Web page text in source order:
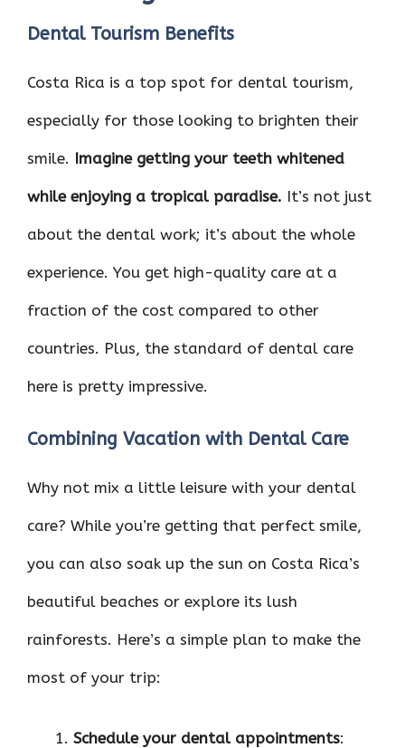
Dental Tourism Benefits
Costa Rica is a top spot for dental tourism,
especially for those looking to brighten their
smile. Imagine getting your teeth whitened
while enjoying a tropical paradise. It’s not just
about the dental work; it’s about the whole
experience. You get high-quality care at a
fraction of the cost compared to other
countries. Plus, the standard of dental care
here is pretty impressive.
Combining Vacation with Dental Care
Why not mix a little leisure with your dental
care? While you’re getting that perfect smile,
you can also soak up the sun on Costa Rica’s
beautiful beaches or explore its lush
rainforests. Here’s a simple plan to make the
most of your trip:
Schedule your dental appointments: